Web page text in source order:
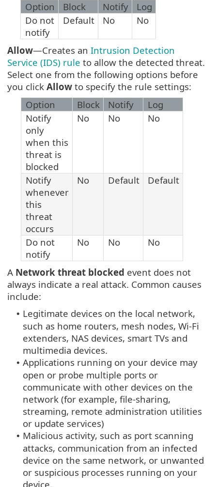
Option
Block Notify
Log
Do not
notify
Default No No
Allow—Creates an Intrusion Detection
Service (IDS) rule to allow the detected threat.
Select one from the following options before
you click Allow to specify the rule settings:
Option
Block Notify
Log
Notify
only
when this
threat is
blocked
No No No
Notify
whenever
this
threat
occurs
No Default Default
Do not
notify
No No No
A Network threat blocked event does not
always indicate a real attack. Common causes
include:
• Legitimate devices on the local network,
such as home routers, mesh nodes, Wi-Fi
extenders, NAS devices, smart TVs and
multimedia devices.
• Applications running on your device may
open or probe multiple ports or
communicate with other devices on the
network (for example, file-sharing,
streaming, remote administration utilities
or update services)
• Malicious activity, such as port scanning
attacks, communication from an infected
device on the same network, or unwanted
or suspicious processes running on your
device.